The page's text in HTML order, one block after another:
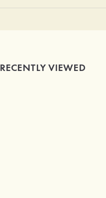
RECENTLY VIEWED